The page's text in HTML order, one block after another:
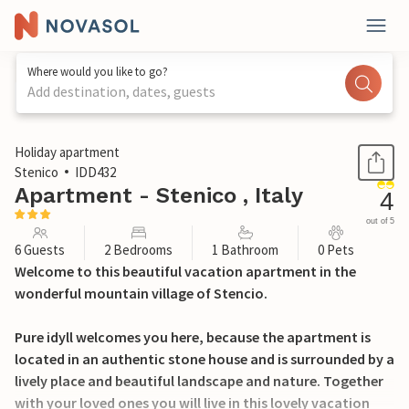
Where would you like to go?
Add destination, dates, guests
1 / 21
Holiday apartment
Stenico
IDD432
Apartment - Stenico , Italy 4
out of 5
6 Guests 2 Bedrooms 1 Bathroom 0 Pets
Welcome to this beautiful vacation apartment in the
wonderful mountain village of Stencio.
Pure idyll welcomes you here, because the apartment is
located in an authentic stone house and is surrounded by a
lively place and beautiful landscape and nature. Together
with your loved ones you will live in this lovely vacation